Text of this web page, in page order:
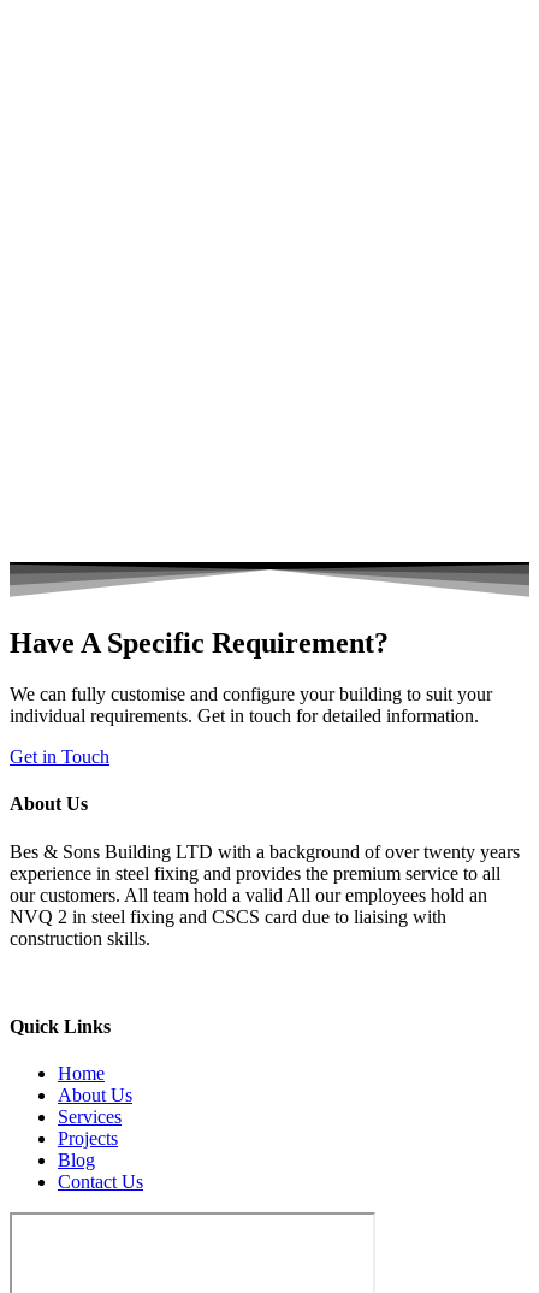
Have A Specific Requirement?
We can fully customise and configure your building to suit your
individual requirements. Get in touch for detailed information.
Get in Touch
About Us
Bes & Sons Building LTD with a background of over twenty years
experience in steel fixing and provides the premium service to all
our customers. All team hold a valid All our employees hold an
NVQ 2 in steel fixing and CSCS card due to liaising with
construction skills.
Quick Links
Home
About Us
Services
Projects
Blog
Contact Us